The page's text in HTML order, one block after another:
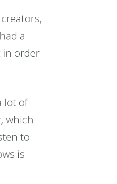
a
in order
lot of
which
to
is